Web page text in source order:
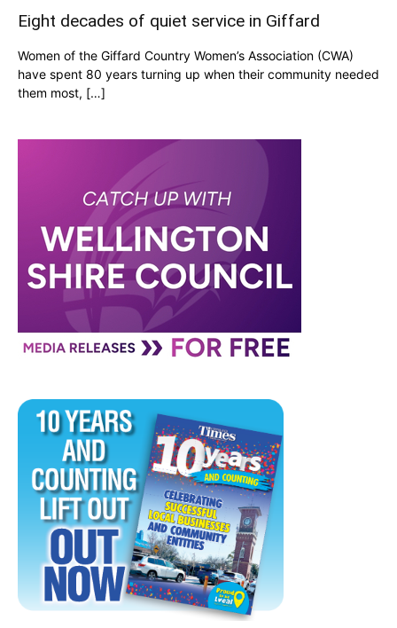
Eight decades of quiet service in Giffard
Women of the Giffard Country Women’s Association (CWA)
have spent 80 years turning up when their community needed
them most, […]